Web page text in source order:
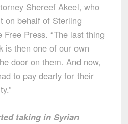
Shereef Akeel, who
on behalf of Sterling
Free Press. “The last thing
is then one of our own
door on them. And now,
to pay dearly for their
taking in Syrian